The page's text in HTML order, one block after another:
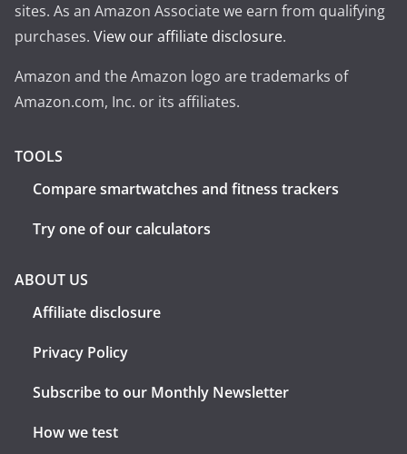
sites. As an Amazon Associate we earn from qualifying
purchases. View our affiliate disclosure.
Amazon and the Amazon logo are trademarks of
Amazon.com, Inc. or its affiliates.
TOOLS
Compare smartwatches and fitness trackers
Try one of our calculators
ABOUT US
Affiliate disclosure
Privacy Policy
Subscribe to our Monthly Newsletter
How we test